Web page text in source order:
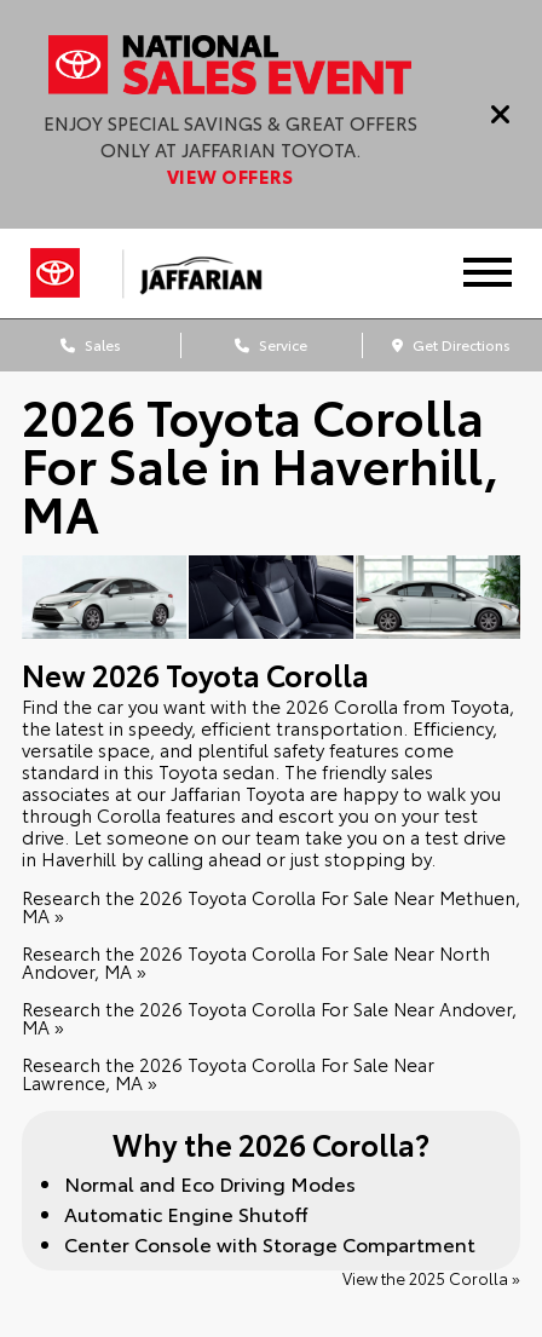
ENJOY SPECIAL SAVINGS & GREAT OFFERS
ONLY AT JAFFARIAN TOYOTA.
VIEW OFFERS
Sales Service Get Directions
2026 Toyota Corolla
For Sale in Haverhill,
MA
New2026 Toyota Corolla
Find the car you want with the 2026 Corolla from Toyota,
the latest in speedy, efficient transportation. Efficiency,
versatile space, and plentiful safety features come
standard in this Toyota sedan. The friendly sales
associates at our Jaffarian Toyota are happy to walk you
through Corolla features and escort you on your test
drive. Let someone on our team take you on a test drive
in Haverhill by calling ahead or just stopping by.
Research the 2026 Toyota Corolla For Sale Near Methuen,
MA »
Research the 2026 Toyota Corolla For Sale Near North
Andover, MA »
Research the 2026 Toyota Corolla For Sale Near Andover,
MA »
Research the 2026 Toyota Corolla For Sale Near
Lawrence, MA »
Why the 2026 Corolla?
Normal and Eco Driving Modes
Automatic Engine Shutoff
Center Console with Storage Compartment
View the 2025 Corolla »